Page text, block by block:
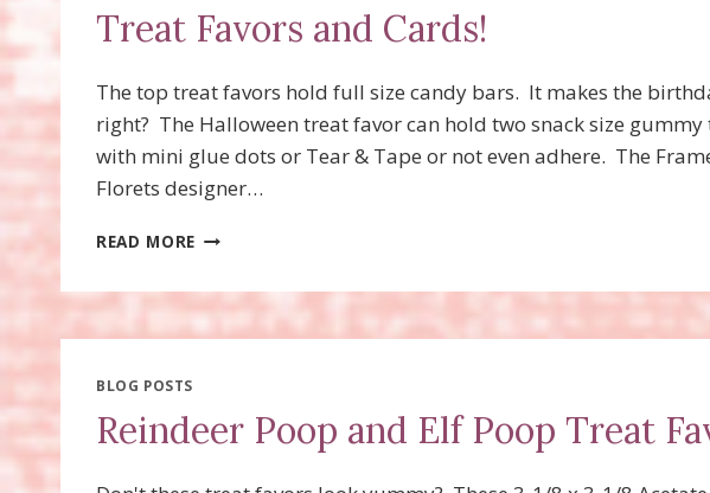
Treat Favors and Cards!
The top treat favors hold full size candy bars. It makes the
right? The Halloween treat favor can hold two snack size
with mini glue dots or Tear & Tape or not even adhere. The
Florets designer…
READ MORE VERY
BUNDLE,
VERY
TREAT
AND
BLOG POSTS
Reindeer Poop and Elf Poop Treat